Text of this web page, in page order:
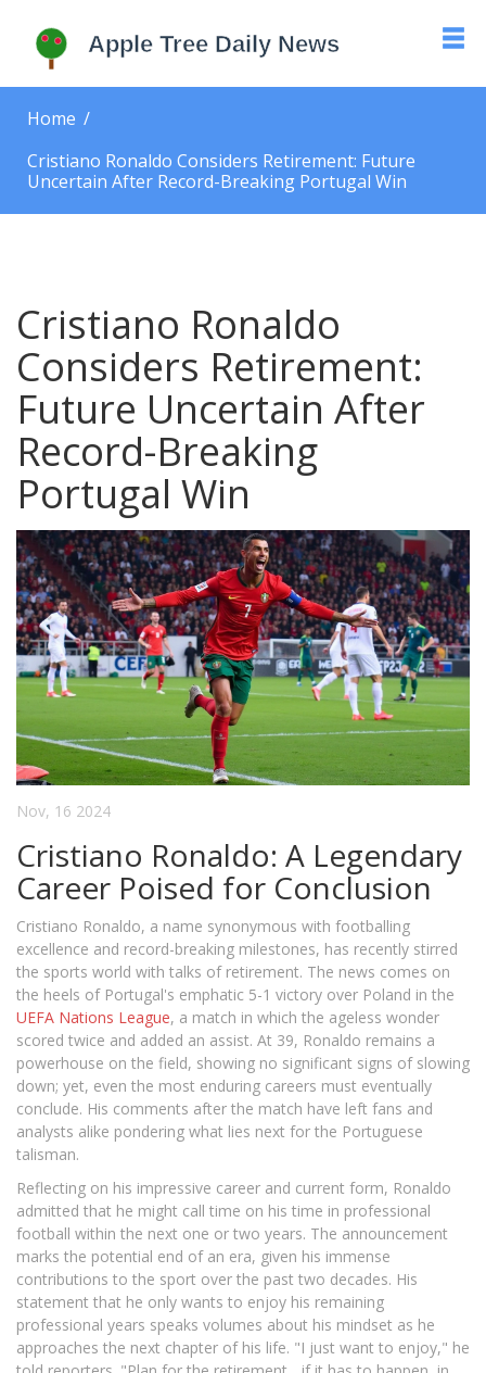
Home
Cristiano Ronaldo Considers Retirement: Future
Uncertain After Record-Breaking Portugal Win
Cristiano Ronaldo
Considers Retirement:
Future Uncertain After
Record-Breaking
Portugal Win
Nov, 16 2024
Cristiano Ronaldo: A Legendary
Career Poised for Conclusion
Cristiano Ronaldo, a name synonymous with footballing
excellence and record-breaking milestones, has recently stirred
the sports world with talks of retirement. The news comes on
the heels of Portugal's emphatic 5-1 victory over Poland in the
UEFA Nations League, a match in which the ageless wonder
scored twice and added an assist. At 39, Ronaldo remains a
powerhouse on the field, showing no significant signs of slowing
down; yet, even the most enduring careers must eventually
conclude. His comments after the match have left fans and
analysts alike pondering what lies next for the Portuguese
talisman.
Reflecting on his impressive career and current form, Ronaldo
admitted that he might call time on his time in professional
football within the next one or two years. The announcement
marks the potential end of an era, given his immense
contributions to the sport over the past two decades. His
statement that he only wants to enjoy his remaining
professional years speaks volumes about his mindset as he
approaches the next chapter of his life. "I just want to enjoy," he